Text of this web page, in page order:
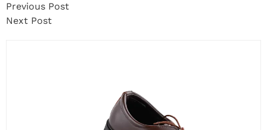
Previous Post
Next Post